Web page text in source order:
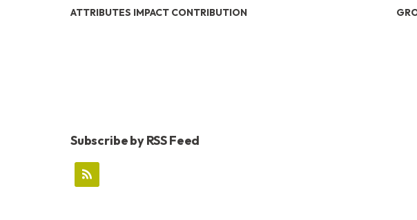
ATTRIBUTES IMPACT CONTRIBUTION
Subscribe by RSS Feed